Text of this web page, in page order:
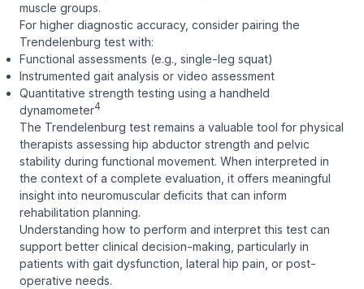
muscle groups.
For higher diagnostic accuracy, consider pairing the
Trendelenburg test with:
Functional assessments (e.g., single-leg squat)
Instrumented gait analysis or video assessment
Quantitative strength testing using a handheld
dynamometer4
The Trendelenburg test remains a valuable tool for physical
therapists assessing hip abductor strength and pelvic
stability during functional movement. When interpreted in
the context of a complete evaluation, it offers meaningful
insight into neuromuscular deficits that can inform
rehabilitation planning.
Understanding how to perform and interpret this test can
support better clinical decision-making, particularly in
patients with gait dysfunction, lateral hip pain, or post-
operative needs.